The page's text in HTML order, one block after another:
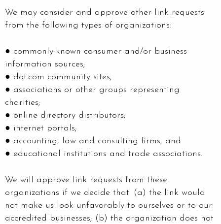
We may consider and approve other link requests
from the following types of organizations:
● commonly-known consumer and/or business
information sources;
● dot.com community sites;
● associations or other groups representing
charities;
● online directory distributors;
● internet portals;
● accounting, law and consulting firms; and
● educational institutions and trade associations.
We will approve link requests from these
organizations if we decide that: (a) the link would
not make us look unfavorably to ourselves or to our
accredited businesses; (b) the organization does not